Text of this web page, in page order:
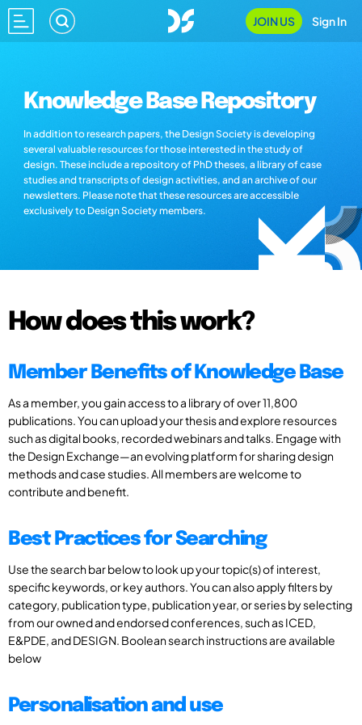
JOIN US Sign In
Knowledge Base Repository
In addition to research papers, the Design Society is developing
several valuable resources for those interested in the study of
design. These include a repository of PhD theses, a library of case
studies and transcripts of design activities, and an archive of our
newsletters. Please note that these resources are accessible
exclusively to Design Society members.
How does this work?
Member Benefits of Knowledge Base
As a member, you gain access to a library of over 11,800
publications. You can upload your thesis and explore resources
such as digital books, recorded webinars and talks. Engage with
the Design Exchange—an evolving platform for sharing design
methods and case studies. All members are welcome to
contribute and benefit.
Best Practices for Searching
Use the search bar below to look up your topic(s) of interest,
specific keywords, or key authors. You can also apply filters by
category, publication type, publication year, or series by selecting
from our owned and endorsed conferences, such as ICED,
E&PDE, and DESIGN. Boolean search instructions are available
below
Personalisation and use